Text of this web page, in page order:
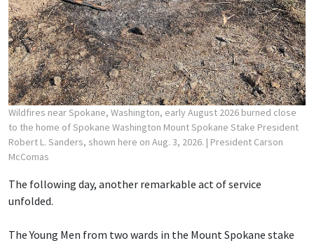
Wildfires near Spokane, Washington, early August 2026 burned close
to the home of Spokane Washington Mount Spokane Stake President
Robert L. Sanders, shown here on Aug. 3, 2026. | President Carson
McComas
The following day, another remarkable act of service
unfolded.
The Young Men from two wards in the Mount Spokane stake